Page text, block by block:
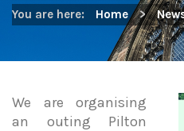
You are here: Home >
We are organising
an outing Pilton